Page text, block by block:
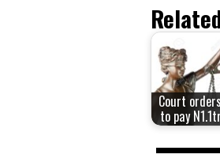
Court
to pay